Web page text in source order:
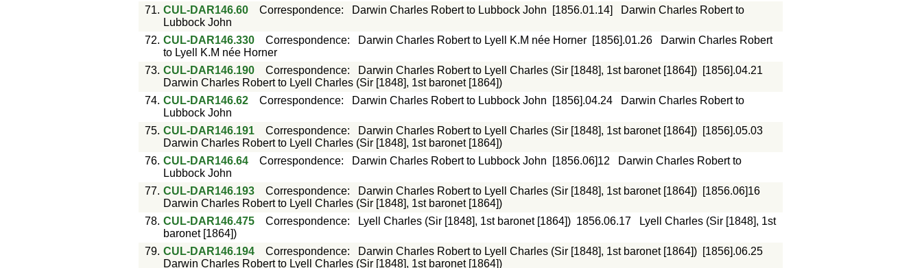
71. CUL-DAR146.60 Correspondence: Darwin Charles Robert to Lubbock John [1856.01.14]
Darwin Charles Robert to
Lubbock John
72. CUL-DAR146.330 Correspondence: Darwin Charles Robert to Lyell K.M née Horner [1856].01.26
Darwin Charles Robert
to Lyell K.M née Horner
73. CUL-DAR146.190 Correspondence: Darwin Charles Robert to Lyell Charles (Sir [1848], 1st baronet [1864]) [1856].04.21
Darwin Charles Robert to Lyell Charles (Sir [1848], 1st baronet [1864])
74. CUL-DAR146.62 Correspondence: Darwin Charles Robert to Lubbock John [1856].04.24
Darwin Charles Robert to
Lubbock John
75. CUL-DAR146.191 Correspondence: Darwin Charles Robert to Lyell Charles (Sir [1848], 1st baronet [1864]) [1856].05.03
Darwin Charles Robert to Lyell Charles (Sir [1848], 1st baronet [1864])
76. CUL-DAR146.64 Correspondence: Darwin Charles Robert to Lubbock John [1856.06]12
Darwin Charles Robert to
Lubbock John
77. CUL-DAR146.193 Correspondence: Darwin Charles Robert to Lyell Charles (Sir [1848], 1st baronet [1864]) [1856.06]16
Darwin Charles Robert to Lyell Charles (Sir [1848], 1st baronet [1864])
78. CUL-DAR146.475 Correspondence: Lyell Charles (Sir [1848], 1st baronet [1864]) 1856.06.17
Lyell Charles (Sir [1848], 1st
baronet [1864])
79. CUL-DAR146.194 Correspondence: Darwin Charles Robert to Lyell Charles (Sir [1848], 1st baronet [1864]) [1856].06.25
Darwin Charles Robert to Lyell Charles (Sir [1848], 1st baronet [1864])